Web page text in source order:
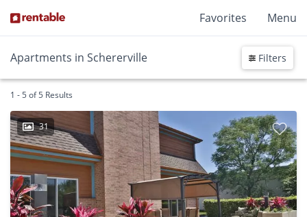
Favorites Menu
Apartments in Schererville Filters
1 - 5 of 5 Results
31